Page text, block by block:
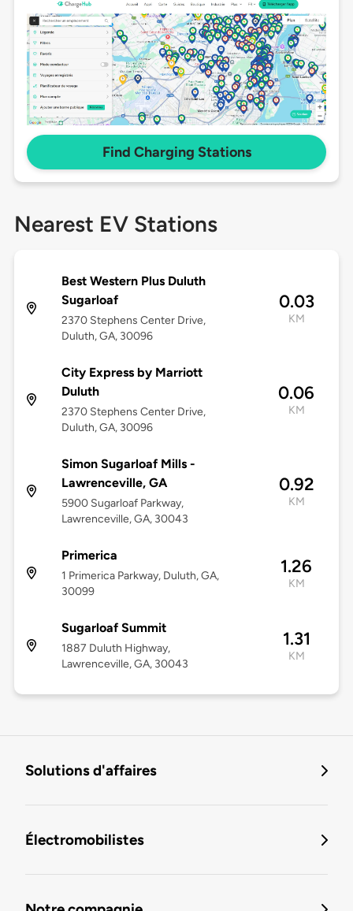
Find Charging Stations
Nearest EV Stations
Best Western Plus Duluth
Sugarloaf
2370 Stephens Center Drive,
Duluth, GA, 30096
0.03
KM
City Express by Marriott
Duluth
2370 Stephens Center Drive,
Duluth, GA, 30096
0.06
KM
Simon Sugarloaf Mills -
Lawrenceville, GA
5900 Sugarloaf Parkway,
Lawrenceville, GA, 30043
0.92
KM
Primerica
1 Primerica Parkway, Duluth, GA,
30099
1.26
KM
Sugarloaf Summit
1887 Duluth Highway,
Lawrenceville, GA, 30043
1.31
KM
Solutions d'affaires
Électromobilistes